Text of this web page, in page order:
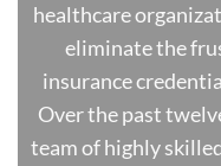
healthcare
eliminate the
insurance
Over the past
team of highly